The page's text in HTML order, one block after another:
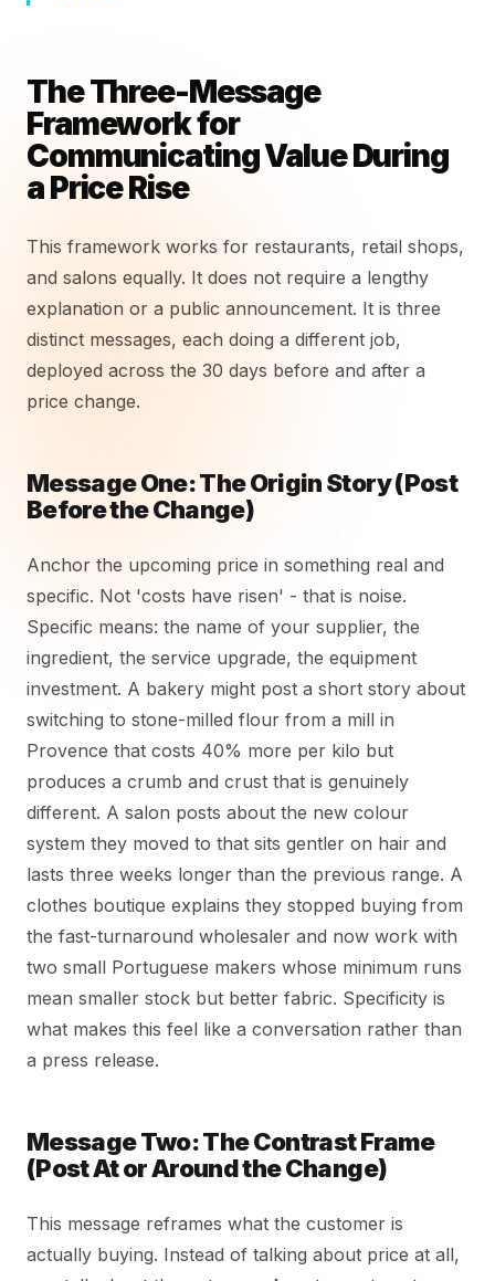
The Three-Message
Framework for
Communicating Value During
a Price Rise
This framework works for restaurants, retail shops,
and salons equally. It does not require a lengthy
explanation or a public announcement. It is three
distinct messages, each doing a different job,
deployed across the 30 days before and after a
price change.
Message One: The Origin Story (Post
Before the Change)
Anchor the upcoming price in something real and
specific. Not 'costs have risen' - that is noise.
Specific means: the name of your supplier, the
ingredient, the service upgrade, the equipment
investment. A bakery might post a short story about
switching to stone-milled flour from a mill in
Provence that costs 40% more per kilo but
produces a crumb and crust that is genuinely
different. A salon posts about the new colour
system they moved to that sits gentler on hair and
lasts three weeks longer than the previous range. A
clothes boutique explains they stopped buying from
the fast-turnaround wholesaler and now work with
two small Portuguese makers whose minimum runs
mean smaller stock but better fabric. Specificity is
what makes this feel like a conversation rather than
a press release.
Message Two: The Contrast Frame
(Post At or Around the Change)
This message reframes what the customer is
actually buying. Instead of talking about price at all,